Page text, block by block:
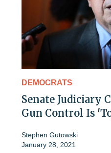
DEMOCRATS
Senate Judiciary
Gun Control Is
Stephen Gutowski
January 28, 2021